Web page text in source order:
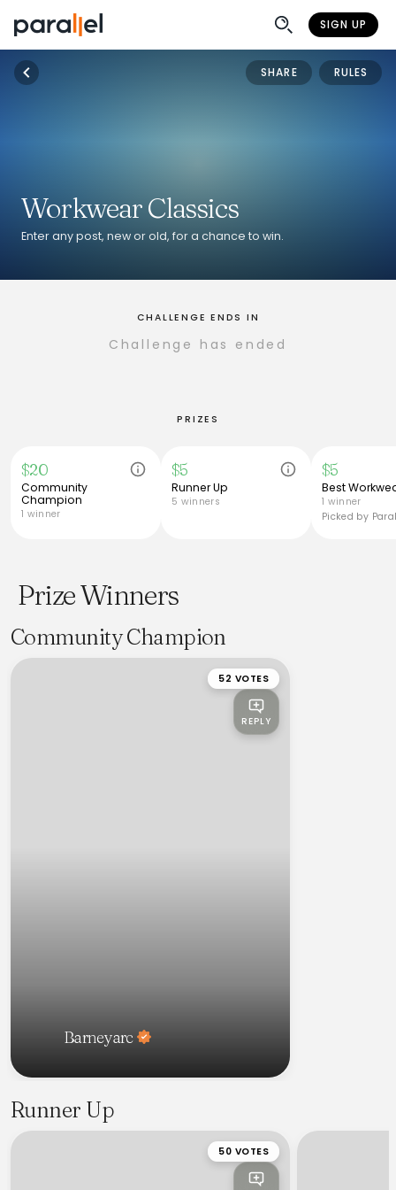
SIGN UP
SHARE RULES
Workwear Classics
Enter any post, new or old, for a chance to win.
CHALLENGE ENDS IN
Challenge has ended
PRIZES
$20
Community
Champion
1 winner
$5
Runner Up
5 winners
$5
Best
1 winner
Picked by
Prize Winners
Community Champion
52 VOTES
REPLY
Barneyarc
Runner Up
50 VOTES